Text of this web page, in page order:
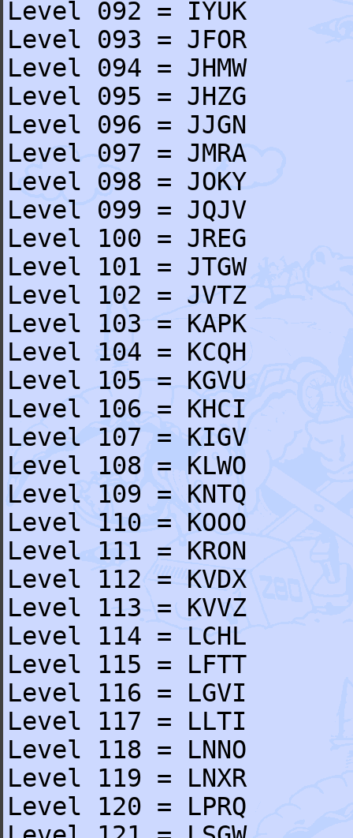
Level 092 = IYUK
Level 093 = JFOR
Level 094 = JHMW
Level 095 = JHZG
Level 096 = JJGN
Level 097 = JMRA
Level 098 = JOKY
Level 099 = JQJV
Level 100 = JREG
Level 101 = JTGW
Level 102 = JVTZ
Level 103 = KAPK
Level 104 = KCQH
Level 105 = KGVU
Level 106 = KHCI
Level 107 = KIGV
Level 108 = KLWO
Level 109 = KNTQ
Level 110 = KOOO
Level 111 = KRON
Level 112 = KVDX
Level 113 = KVVZ
Level 114 = LCHL
Level 115 = LFTT
Level 116 = LGVI
Level 117 = LLTI
Level 118 = LNNO
Level 119 = LNXR
Level 120 = LPRQ